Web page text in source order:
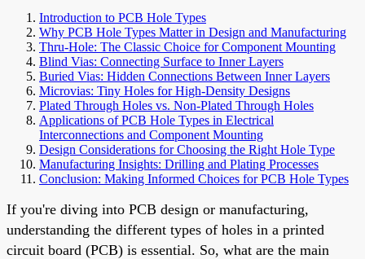
Introduction to PCB Hole Types
Why PCB Hole Types Matter in Design and Manufacturing
Thru-Hole: The Classic Choice for Component Mounting
Blind Vias: Connecting Surface to Inner Layers
Buried Vias: Hidden Connections Between Inner Layers
Microvias: Tiny Holes for High-Density Designs
Plated Through Holes vs. Non-Plated Through Holes
Applications of PCB Hole Types in Electrical
Interconnections and Component Mounting
Design Considerations for Choosing the Right Hole Type
Manufacturing Insights: Drilling and Plating Processes
Conclusion: Making Informed Choices for PCB Hole Types
If you're diving into PCB design or manufacturing,
understanding the different types of holes in a printed
circuit board (PCB) is essential. So, what are the main